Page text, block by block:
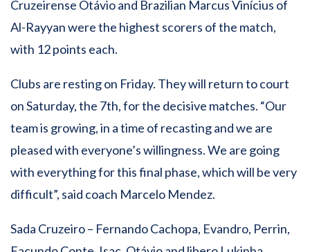
Cruzeirense Otávio and Brazilian Marcus Vinícius of
Al-Rayyan were the highest scorers of the match,
with 12 points each.
Clubs are resting on Friday. They will return to court
on Saturday, the 7th, for the decisive matches. “Our
team is growing, in a time of recasting and we are
pleased with everyone’s willingness. We are going
with everything for this final phase, which will be very
difficult”, said coach Marcelo Mendez.
Sada Cruzeiro – Fernando Cachopa, Evandro, Perrin,